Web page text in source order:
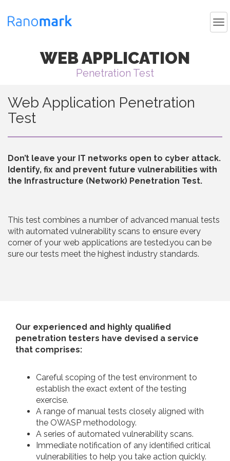
WEB APPLICATION
Penetration Test
Web Application Penetration
Test
Don’t leave your IT networks open to cyber attack.
Identify, fix and prevent future vulnerabilities with
the Infrastructure (Network) Penetration Test.
This test combines a number of advanced manual tests
with automated vulnerability scans to ensure every
corner of your web applications are tested.you can be
sure our tests meet the highest industry standards.
Our experienced and highly qualified
penetration testers have devised a service
that comprises:
Careful scoping of the test environment to
establish the exact extent of the testing
exercise.
A range of manual tests closely aligned with
the OWASP methodology.
A series of automated vulnerability scans.
Immediate notification of any identified critical
vulnerabilities to help you take action quickly.